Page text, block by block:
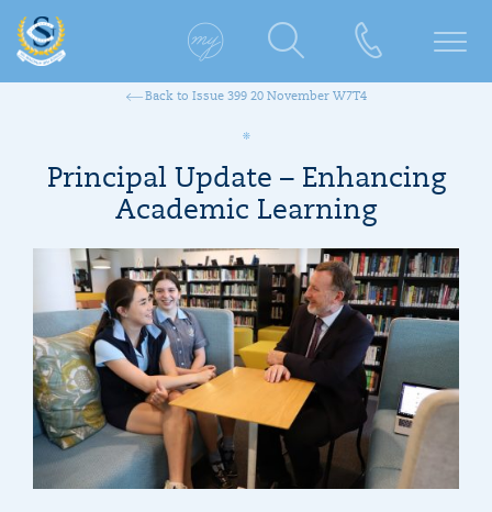
Back to Issue 399 20 November W7T4
Principal Update – Enhancing
Academic Learning